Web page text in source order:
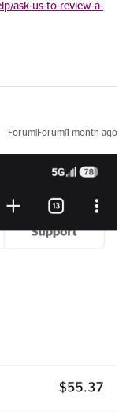
ask-us-to-review-a-
Forum|Forum|1 month ago